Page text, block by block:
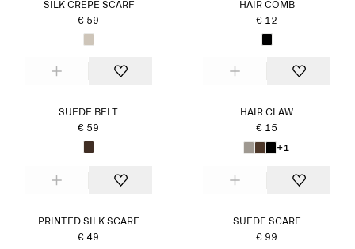
SILK CREPE SCARF
€ 59
HAIR COMB
€ 12
SUEDE BELT
€ 59
HAIR CLAW
€ 15
+1
PRINTED SILK SCARF
€ 49
SUEDE SCARF
€ 99